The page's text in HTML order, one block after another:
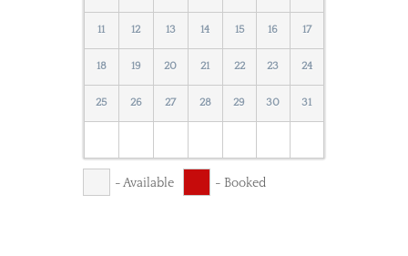
11 12 13 14 15 16 17
18 19 20 21 22 23 24
25 26 27 28 29 30 31
- Available - Booked